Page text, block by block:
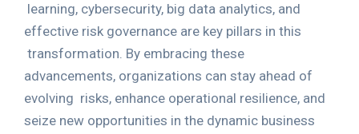
learning, cybersecurity, big data analytics, and
effective risk governance are key pillars in this
transformation. By embracing these
advancements, organizations can stay ahead of
evolving risks, enhance operational resilience, and
seize new opportunities in the dynamic business